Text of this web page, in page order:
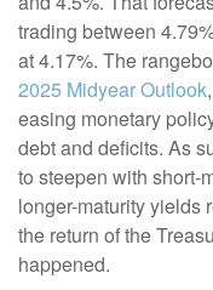
trading between
at 4.17%. The
2025 Midyear Outlook
easing monetary
debt and deficits. As
to steepen with short-
longer-maturity yields
the return of the
happened.